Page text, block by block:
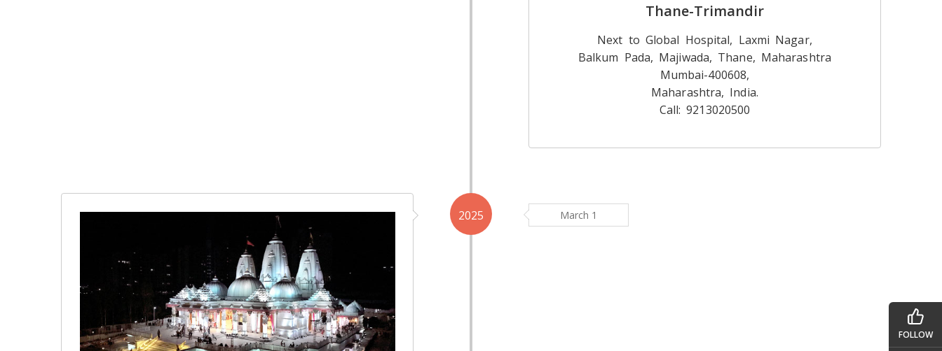
Thane-Trimandir
Next to Global Hospital, Laxmi Nagar,
Balkum Pada, Majiwada, Thane, Maharashtra
Mumbai-400608,
Maharashtra, India.
Call: 9213020500
2025 March 1
FOLLOW